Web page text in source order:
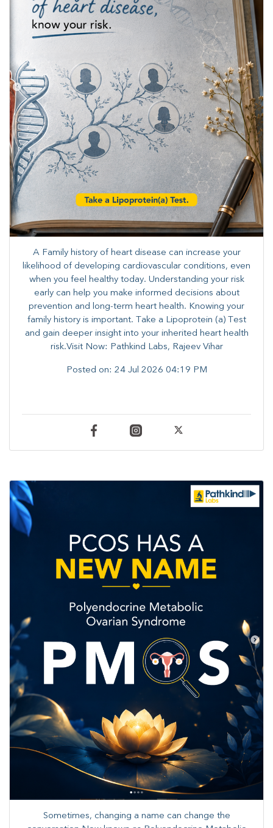
A Family history of heart disease can increase your
likelihood of developing cardiovascular conditions, even
when you feel healthy today. Understanding your risk
early can help you make informed decisions about
prevention and long-term heart health. ​Knowing your
family history is important. Take a Lipoprotein (a) Test
and gain deeper insight into your inherited heart health
risk.Visit Now: Pathkind Labs, Rajeev Vihar
Posted on: 24 Jul 2026 04:19 PM
Sometimes, changing a name can change the